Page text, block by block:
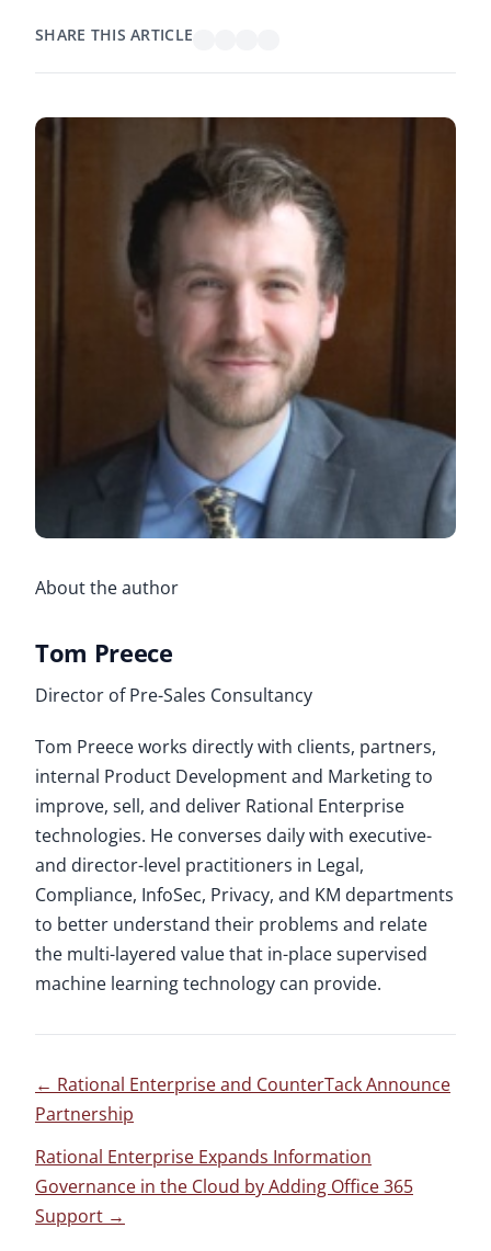
SHARE THIS ARTICLE
About the author
Tom Preece
Director of Pre-Sales Consultancy
Tom Preece works directly with clients, partners,
internal Product Development and Marketing to
improve, sell, and deliver Rational Enterprise
technologies. He converses daily with executive-
and director-level practitioners in Legal,
Compliance, InfoSec, Privacy, and KM departments
to better understand their problems and relate
the multi-layered value that in-place supervised
machine learning technology can provide.
← Rational Enterprise and CounterTack Announce
Partnership
Rational Enterprise Expands Information
Governance in the Cloud by Adding Office 365
Support →